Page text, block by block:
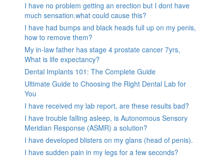
I have no problem getting an erection but I dont have
much sensation.what could cause this?
I have had bumps and black heads full up on my penis,
how to remove them?
My in-law father has stage 4 prostate cancer 7yrs,
What is life expectancy?
Dental Implants 101: The Complete Guide
Ultimate Guide to Choosing the Right Dental Lab for
You
I have received my lab report, are these results bad?
I have trouble falling asleep, is Autonomous Sensory
Meridian Response (ASMR) a solution?
I have developed blisters on my glans (head of penis).
I have sudden pain in my legs for a few seconds?